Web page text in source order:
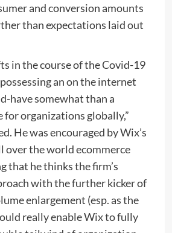
and conversion amounts
than expectations laid out
in the course of the Covid-19
an on the internet
have somewhat than a
for organizations globally,”
He was encouraged by Wix’s
over the world ecommerce
that he thinks the firm’s
with the further kicker of
enlargement (esp. as the
really enable Wix to fully